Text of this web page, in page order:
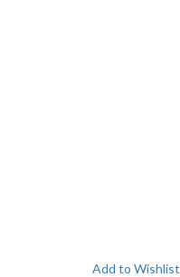
Add to Wishlist